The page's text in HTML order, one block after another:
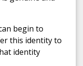
begin to
this identity to
identity